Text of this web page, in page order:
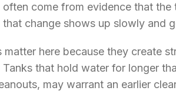
come from evidence that
change shows up slowly and
here because they create
that hold water for longer
may warrant an earlier